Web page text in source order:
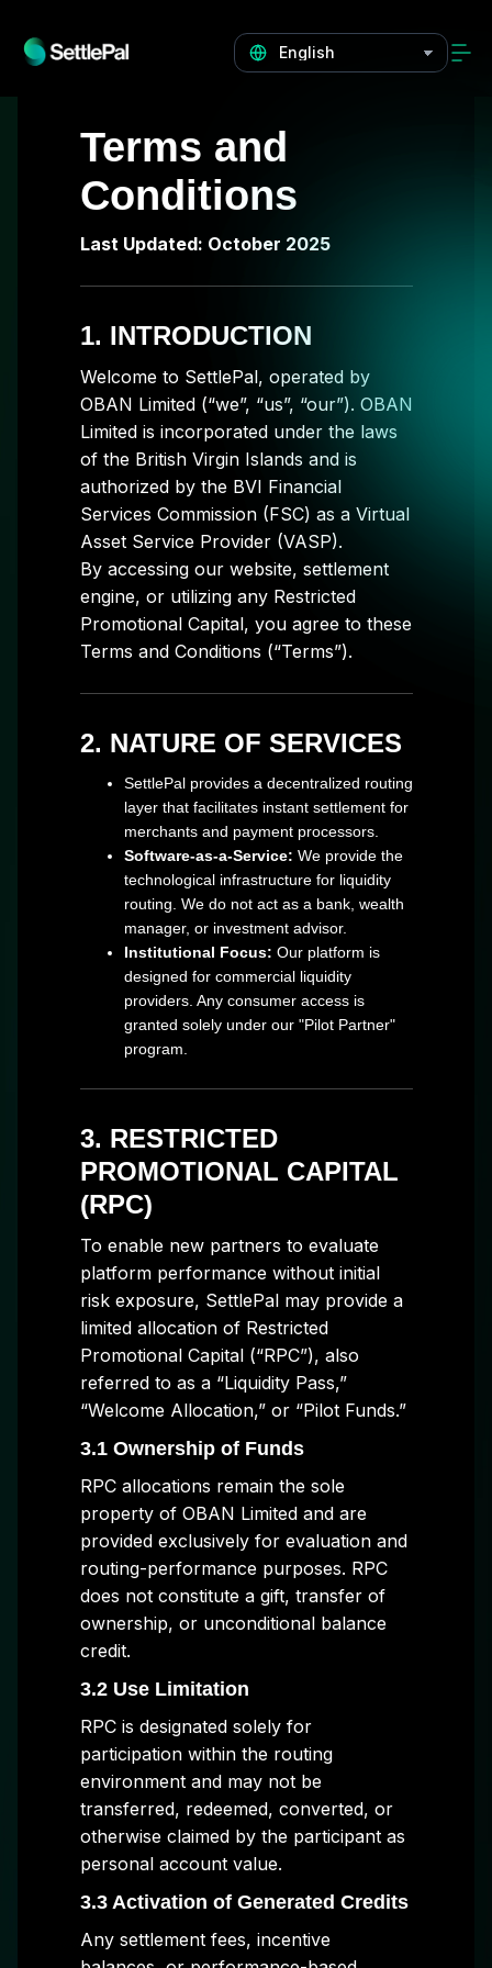
Terms and
Conditions
Last Updated: October 2025
1. INTRODUCTION
Welcome to SettlePal, operated by
OBAN Limited (“we”, “us”, “our”). OBAN
Limited is incorporated under the laws
of the British Virgin Islands and is
authorized by the BVI Financial
Services Commission (FSC) as a Virtual
Asset Service Provider (VASP).
By accessing our website, settlement
engine, or utilizing any Restricted
Promotional Capital, you agree to these
Terms and Conditions (“Terms”).
2. NATURE OF SERVICES
SettlePal provides a decentralized routing
layer that facilitates instant settlement for
merchants and payment processors.
Software-as-a-Service: We provide the
technological infrastructure for liquidity
routing. We do not act as a bank, wealth
manager, or investment advisor.
Institutional Focus: Our platform is
designed for commercial liquidity
providers. Any consumer access is
granted solely under our "Pilot Partner"
program.
3. RESTRICTED
PROMOTIONAL CAPITAL
(RPC)
To enable new partners to evaluate
platform performance without initial
risk exposure, SettlePal may provide a
limited allocation of Restricted
Promotional Capital (“RPC”), also
referred to as a “Liquidity Pass,”
“Welcome Allocation,” or “Pilot Funds.”
3.1 Ownership of Funds
RPC allocations remain the sole
property of OBAN Limited and are
provided exclusively for evaluation and
routing-performance purposes. RPC
does not constitute a gift, transfer of
ownership, or unconditional balance
credit.
3.2 Use Limitation
RPC is designated solely for
participation within the routing
environment and may not be
transferred, redeemed, converted, or
otherwise claimed by the participant as
personal account value.
3.3 Activation of Generated Credits
Any settlement fees, incentive